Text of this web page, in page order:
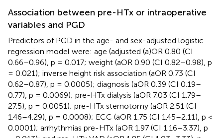
Association between pre-HTx or intraoperative
variables and PGD
Predictors of PGD in the age- and sex-adjusted logistic
regression model were: age (adjusted (a)OR 0.80 (CI
0.66–0.96), p = 0.017; weight (aOR 0.90 (CI 0.82–0.98), p
= 0.021); inverse height risk association (aOR 0.73 (CI
0.62–0.87), p = 0.0005); diagnosis (aOR 0.39 (CI 0.19–
0.77), p = 0.0069); pre-HTx dialysis (aOR 7.03 (CI 1.79–
27.5), p = 0.0051); pre-HTx sternotomy (aOR 2.51 (CI
1.46–4.29), p = 0.0008); ECC (aOR 1.75 (CI 1.45–2.11), p <
0.0001); arrhythmias pre-HTx (aOR 1.97 (CI 1.16–3.37), p